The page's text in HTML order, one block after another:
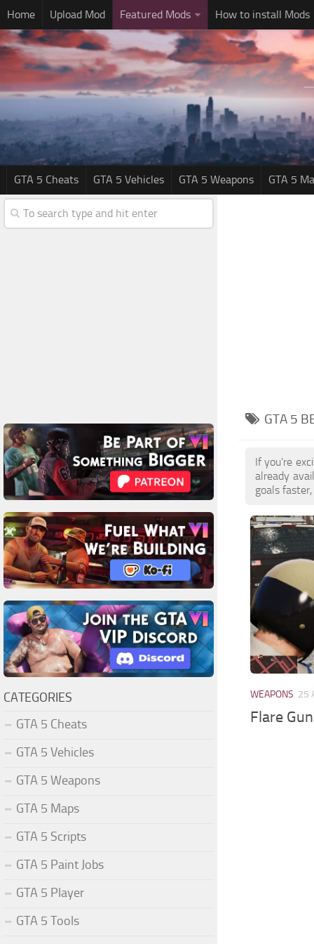
Home Upload Mod Featured Mods How to install Mods
GTA 5 Cheats GTA 5 Vehicles GTA 5 Weapons GTA 5
GTA 5
If you're
already
goals
WEAPONS 25
Flare
CATEGORIES
GTA 5 Cheats
GTA 5 Vehicles
GTA 5 Weapons
GTA 5 Maps
GTA 5 Scripts
GTA 5 Paint Jobs
GTA 5 Player
GTA 5 Tools